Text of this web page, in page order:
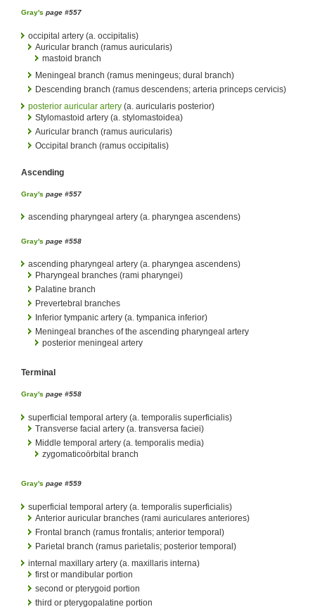
Gray's page #557
occipital artery (a. occipitalis)
Auricular branch (ramus auricularis)
mastoid branch
Meningeal branch (ramus meningeus; dural branch)
Descending branch (ramus descendens; arteria princeps cervicis)
posterior auricular artery (a. auricularis posterior)
Stylomastoid artery (a. stylomastoidea)
Auricular branch (ramus auricularis)
Occipital branch (ramus occipitalis)
Ascending
Gray's page #557
ascending pharyngeal artery (a. pharyngea ascendens)
Gray's page #558
ascending pharyngeal artery (a. pharyngea ascendens)
Pharyngeal branches (rami pharyngei)
Palatine branch
Prevertebral branches
Inferior tympanic artery (a. tympanica inferior)
Meningeal branches of the ascending pharyngeal artery
posterior meningeal artery
Terminal
Gray's page #558
superficial temporal artery (a. temporalis superficialis)
Transverse facial artery (a. transversa faciei)
Middle temporal artery (a. temporalis media)
zygomaticoörbital branch
Gray's page #559
superficial temporal artery (a. temporalis superficialis)
Anterior auricular branches (rami auriculares anteriores)
Frontal branch (ramus frontalis; anterior temporal)
Parietal branch (ramus parietalis; posterior temporal)
internal maxillary artery (a. maxillaris interna)
first or mandibular portion
second or pterygoid portion
third or pterygopalatine portion